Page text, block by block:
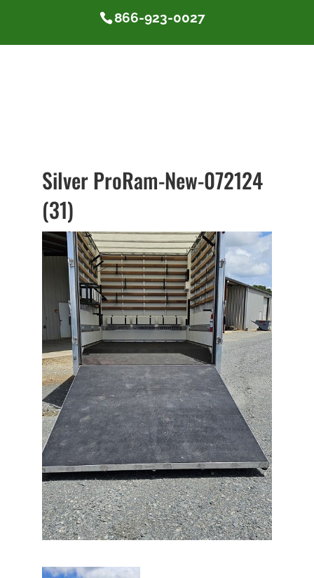
866-923-0027
Silver ProRam-New-072124
(31)